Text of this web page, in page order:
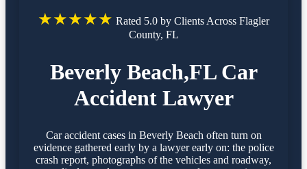
★★★★★ Rated 5.0 by Clients Across Flagler
County, FL
Beverly Beach,FL Car
Accident Lawyer
Car accident cases in Beverly Beach often turn on
evidence gathered early by a lawyer early on: the police
crash report, photographs of the vehicles and roadway,